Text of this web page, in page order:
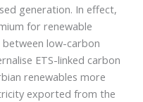
generation. In effect,
for renewable
low-carbon
ETS-linked carbon
renewables more
exported from the